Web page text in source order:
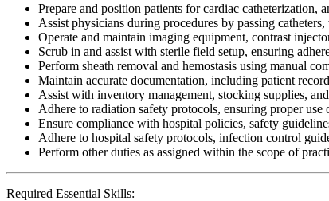
Prepare and position patients for cardiac catheterization,
Assist physicians during procedures by passing
Operate and maintain imaging equipment, contrast
Scrub in and assist with sterile field setup, ensuring
Perform sheath removal and hemostasis using manual
Maintain accurate documentation, including patient
Assist with inventory management, stocking supplies,
Adhere to radiation safety protocols, ensuring proper use
Ensure compliance with hospital policies, safety
Adhere to hospital safety protocols, infection control
Perform other duties as assigned within the scope of
Required Essential Skills: